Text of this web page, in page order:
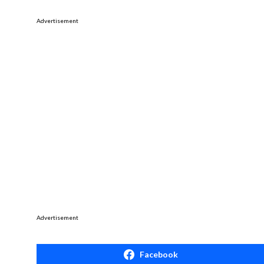
Advertisement
Advertisement
Facebook